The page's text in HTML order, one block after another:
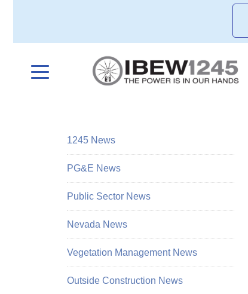
1245 News
PG&E News
Public Sector News
Nevada News
Vegetation Management News
Outside Construction News